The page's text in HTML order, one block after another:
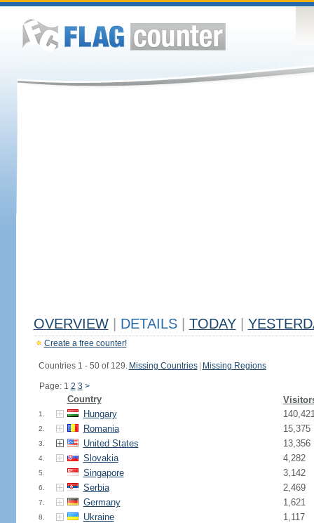
OVERVIEW DETAILS TODAY
Create a free counter!
Countries 1 - 50 of 129. Missing Countries Missing Regions
Page: 1 2 3 >
Country
1. Hungary
2. Romania 15,375
3. United States 13,356
4. Slovakia 4,282
5. Singapore 3,142
6. Serbia 2,469
7. Germany 1,621
8. Ukraine 1,117